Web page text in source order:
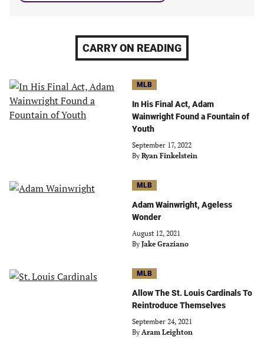
CARRY ON READING
MLB
In His Final Act, Adam
Wainwright Found a Fountain of
Youth
September 17, 2022
By Ryan Finkelstein
MLB
Adam Wainwright, Ageless
Wonder
August 12, 2021
By Jake Graziano
MLB
Allow The St. Louis Cardinals To
Reintroduce Themselves
September 24, 2021
By Aram Leighton